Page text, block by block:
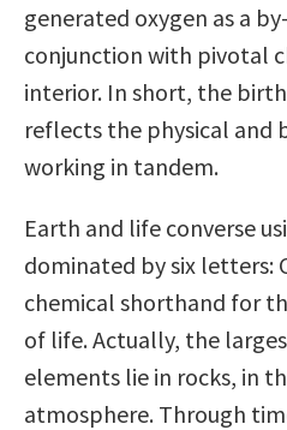
generated oxygen as a
conjunction with pivotal
interior. In short, the
reflects the physical and
working in tandem.
Earth and life converse
dominated by six letters:
chemical shorthand for
of life. Actually, the
elements lie in rocks, in
atmosphere. Through